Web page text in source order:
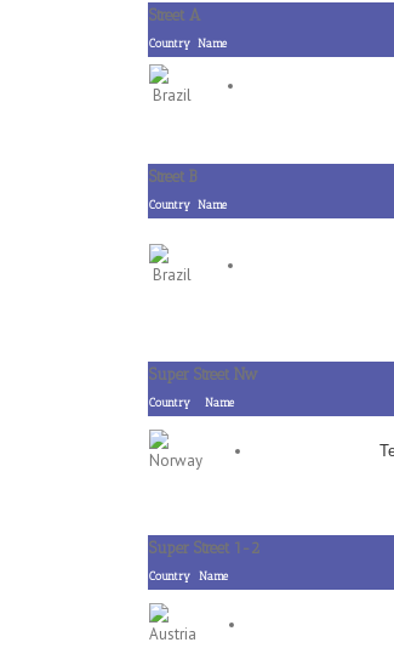
Street A
Country Name
Street B
Country Name
Super Street Nw
Country Name
Super Street 1-2
Country Name